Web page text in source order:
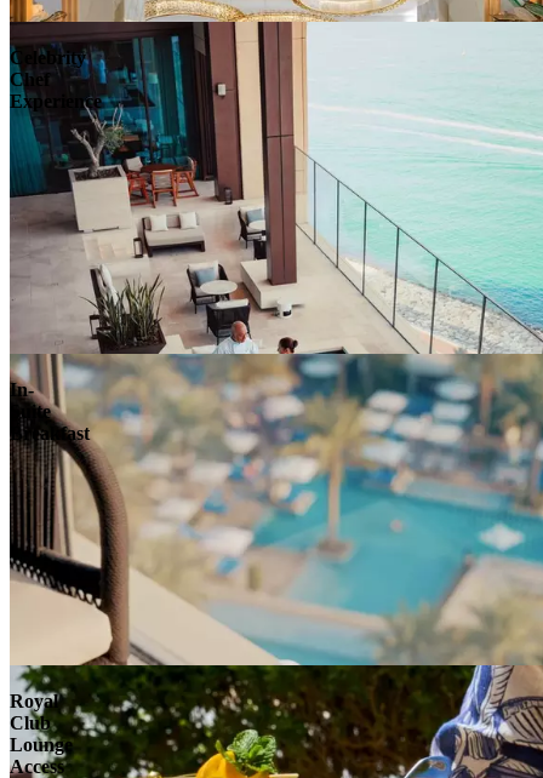
Celebrity
Chef
Experience
In-
Suite
Breakfast
Royal
Club
Lounge
Access